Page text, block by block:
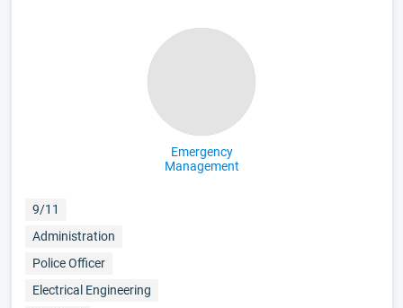
Emergency
Management
9/11
Administration
Police Officer
Electrical Engineering